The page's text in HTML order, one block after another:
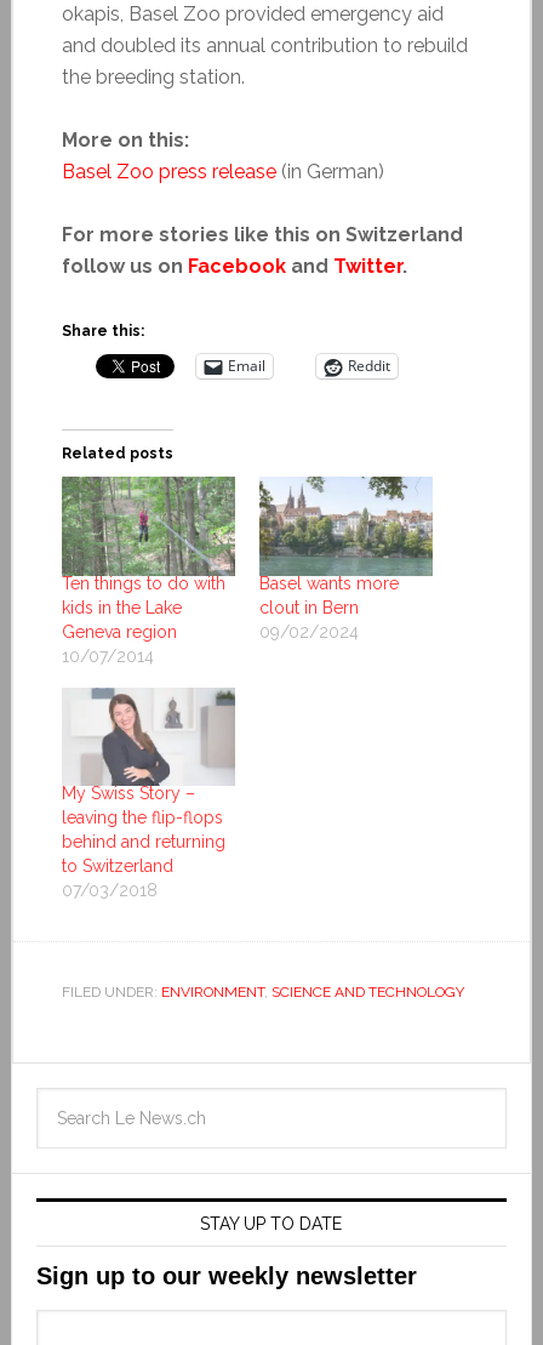
okapis, Basel Zoo provided emergency aid
and doubled its annual contribution to rebuild
the breeding station.
More on this:
Basel Zoo press release(in German)
For more stories like this on Switzerland
follow us on Facebookand Twitter.
Share this:
Email Reddit
Related posts
Ten things to do with
kids in the Lake
Geneva region
10/07/2014
Basel wants more
clout in Bern
09/02/2024
My Swiss Story –
leaving the flip-flops
behind and returning
to Switzerland
07/03/2018
FILED UNDER: ENVIRONMENT, SCIENCE AND TECHNOLOGY
STAY UP TO DATE
Sign up to our weekly newsletter